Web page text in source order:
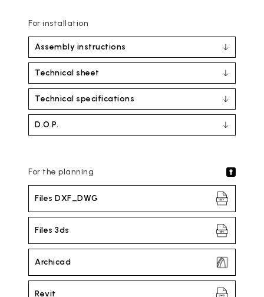
For installation
Assembly instructions
Technical sheet
Technical specifications
D.O.P.
For the planning
Files DXF_DWG
Files 3ds
Archicad
Revit